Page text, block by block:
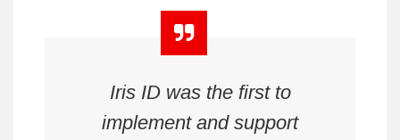
Iris ID was the first to
implement and support